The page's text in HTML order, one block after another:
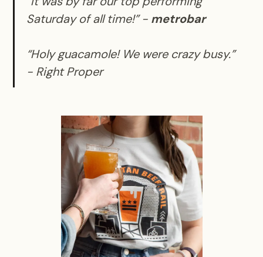
Saturday of all time!” - metrobar
“Holy guacamole! We were crazy busy.”
- Right Proper